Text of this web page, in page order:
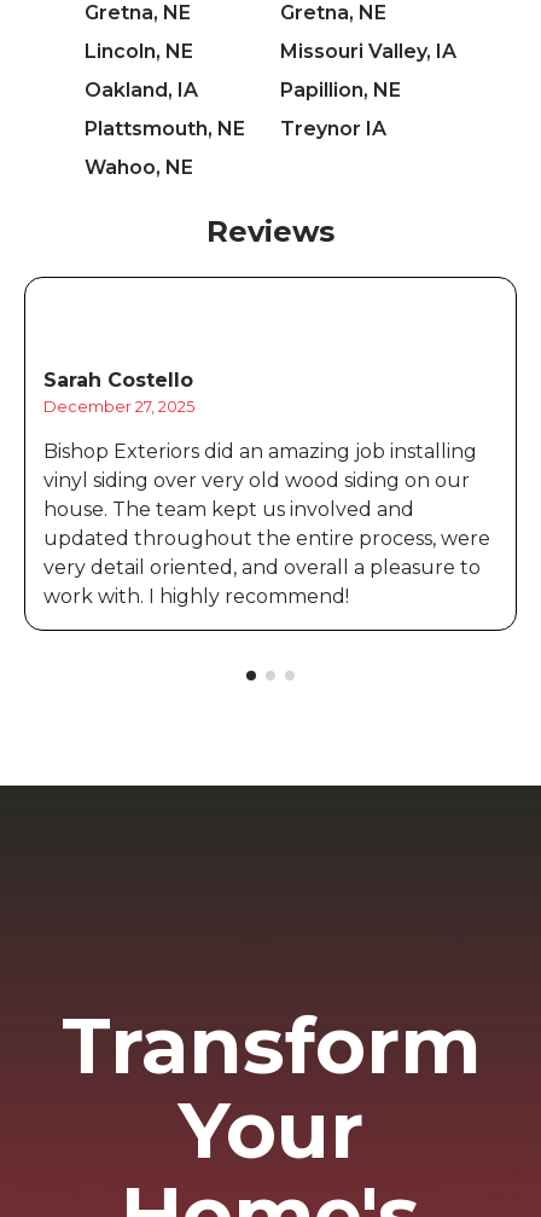
Gretna, NE
Gretna, NE
Lincoln, NE
Missouri Valley, IA
Oakland, IA
Papillion, NE
Plattsmouth, NE
Treynor IA
Wahoo, NE
Reviews
Sarah Costello
December 27, 2025
Bishop Exteriors did an amazing job installing
vinyl siding over very old wood siding on our
house. The team kept us involved and
updated throughout the entire process, were
very detail oriented, and overall a pleasure to
work with. I highly recommend!
Transform
Your